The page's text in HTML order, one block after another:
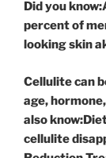
Did you
percent of
looking skin
Cellulite can
age,
also
cellulite